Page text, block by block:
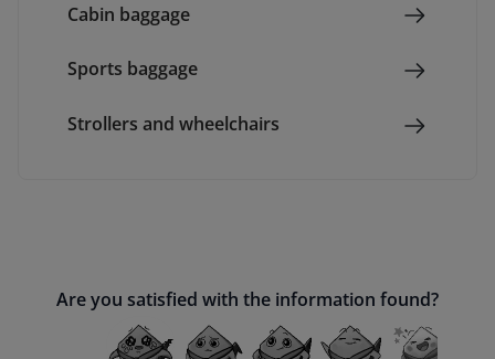
Cabin baggage
Sports baggage
Strollers and wheelchairs
Are you satisfied with the information found?